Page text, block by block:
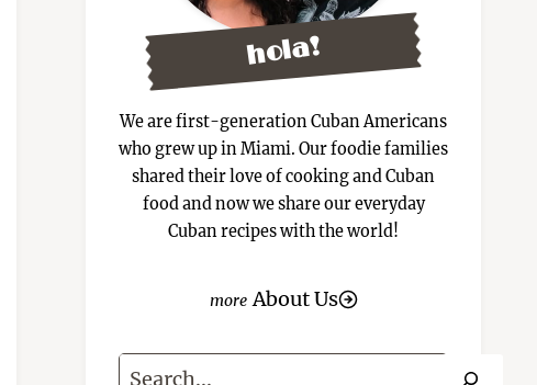
hola!
We are first-generation Cuban Americans
who grew up in Miami. Our foodie families
shared their love of cooking and Cuban
food and now we share our everyday
Cuban recipes with the world!
About Us
Search